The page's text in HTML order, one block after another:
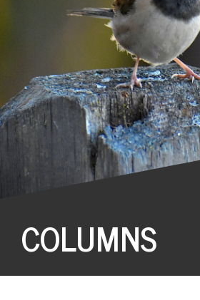
COLUMNS